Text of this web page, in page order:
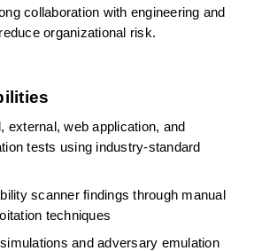
collaboration with engineering and
organizational risk.
external, web application, and
tests using industry-standard
scanner findings through manual
techniques
and adversary emulation